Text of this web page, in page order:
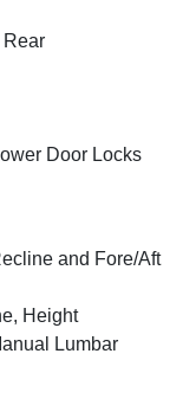
Rear
Door Locks
and Fore/Aft
Height
Lumbar